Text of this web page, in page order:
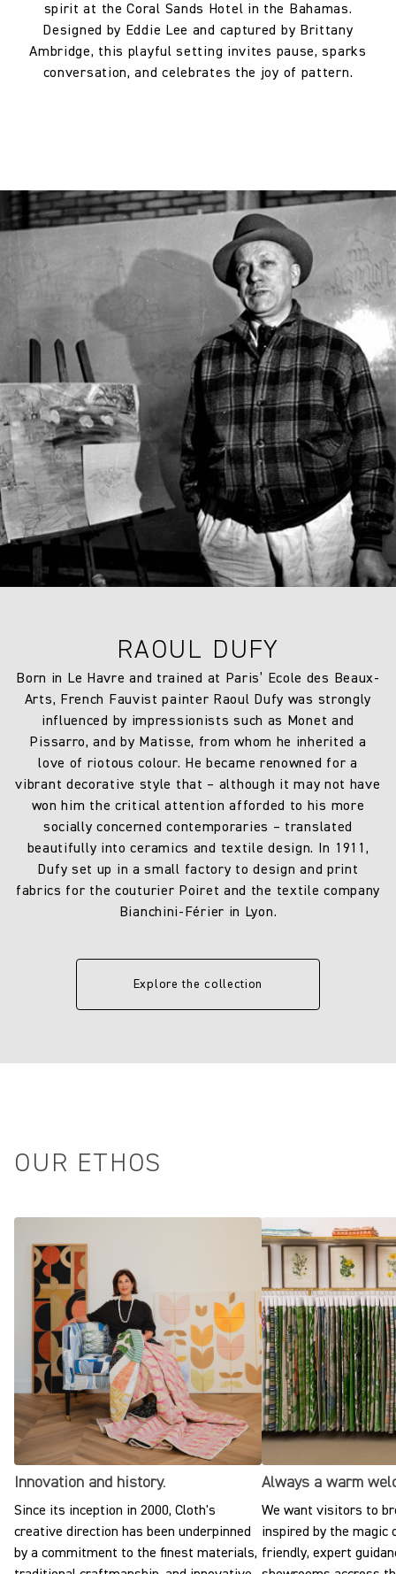
Horizontal repeat: 130.0 cm
Horizontal repeat: 51.18 in
spirit at the Coral Sands Hotel in the Bahamas.
Designed by Eddie Lee and captured by Brittany
Ambridge, this playful setting invites pause, sparks
conversation, and celebrates the joy of pattern.
RAOUL DUFY
Born in Le Havre and trained at Paris’ Ecole des Beaux-
Arts, French Fauvist painter Raoul Dufy was strongly
influenced by impressionists such as Monet and
Pissarro, and by Matisse, from whom he inherited a
love of riotous colour. He became renowned for a
vibrant decorative style that – although it may not have
won him the critical attention afforded to his more
socially concerned contemporaries – translated
beautifully into ceramics and textile design. In 1911,
Dufy set up in a small factory to design and print
fabrics for the couturier Poiret and the textile company
Bianchini-Férier in Lyon.
Explore the collection
OUR ETHOS
Innovation and history.
Since its inception in 2000, Cloth's
creative direction has been underpinned
by a commitment to the finest materials,
Always a warm
We want visitors to
inspired by the magic
friendly, expert